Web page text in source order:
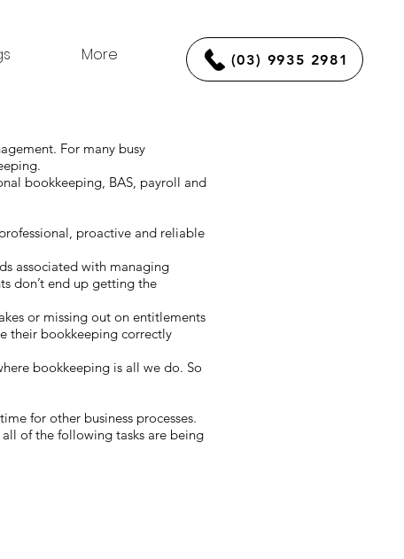
More (03) 9935 2981
For many busy
bookkeeping, BAS, payroll and
proactive and reliable
associated with managing
don’t end up getting the
or missing out on entitlements
their bookkeeping correctly
bookkeeping is all we do. So
for other business processes.
of the following tasks are being